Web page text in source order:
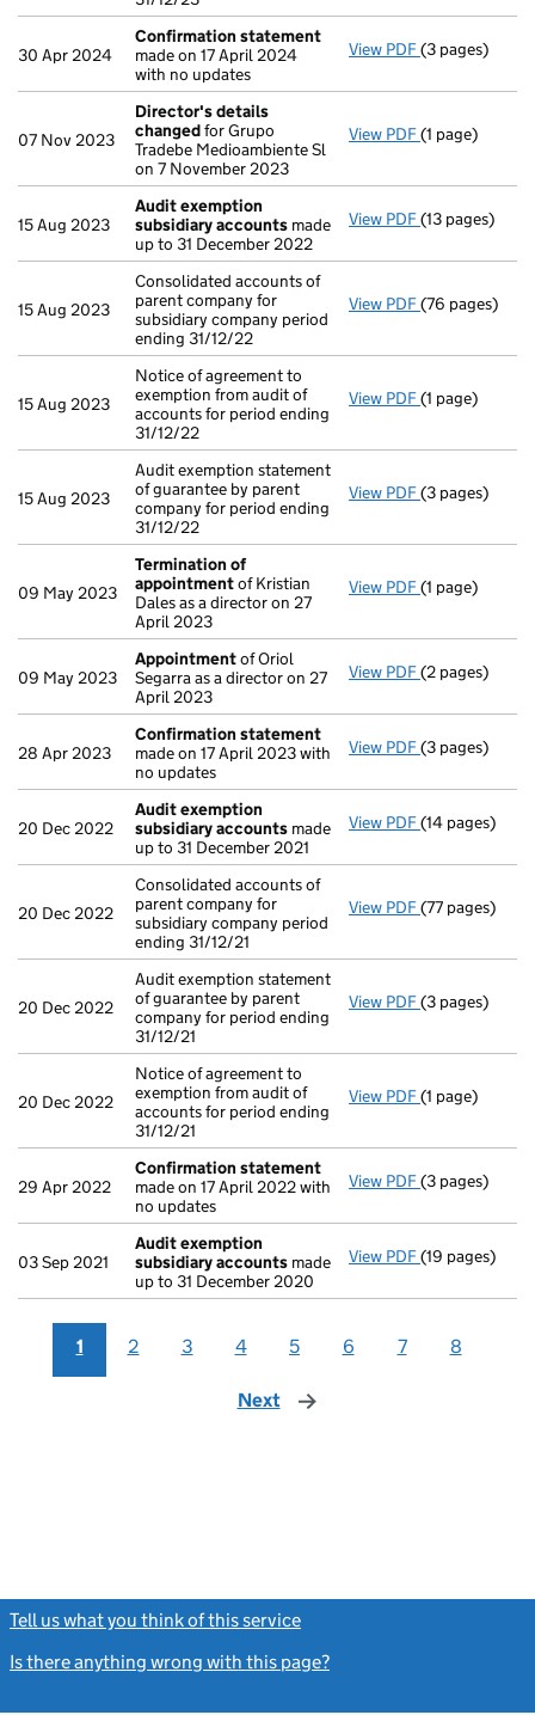
30 Apr 2024
Confirmation statement
made on 17 April 2024
with no updates
View PDF Confirmation
(3 pages)
07 Nov 2023
Director's details
changedfor Grupo
Tradebe Medioambiente Sl
on 7 November 2023
View PDF Director's
(1 page)
15 Aug 2023
Audit exemption
subsidiary accounts made
up to 31 December 2022
View PDF Audit
(13 pages)
15 Aug 2023
Consolidated accounts of
parent company for
subsidiary company period
ending 31/12/22
View PDF Consolidated
(76 pages)
15 Aug 2023
Notice of agreement to
exemption from audit of
accounts for period ending
31/12/22
View PDF Notice of
(1 page)
15 Aug 2023
Audit exemption statement
of guarantee by parent
company for period ending
31/12/22
View PDF Audit
(3 pages)
09 May 2023
Termination of
appointmentof Kristian
Dales as a director on 27
April 2023
View PDF Termination
(1 page)
09 May 2023
Appointmentof Oriol
Segarra as a director on 27
April 2023
View PDF Appointment
(2 pages)
28 Apr 2023
Confirmation statement
made on 17 April 2023 with
no updates
View PDF Confirmation
(3 pages)
20 Dec 2022
Audit exemption
subsidiary accounts made
up to 31 December 2021
View PDF Audit
(14 pages)
20 Dec 2022
Consolidated accounts of
parent company for
subsidiary company period
ending 31/12/21
View PDF Consolidated
(77 pages)
20 Dec 2022
Audit exemption statement
of guarantee by parent
company for period ending
31/12/21
View PDF Audit
(3 pages)
20 Dec 2022
Notice of agreement to
exemption from audit of
accounts for period ending
31/12/21
View PDF Notice of
(1 page)
29 Apr 2022
Confirmation statement
made on 17 April 2022 with
no updates
View PDF Confirmation
(3 pages)
03 Sep 2021
Audit exemption
subsidiary accounts made
up to 31 December 2020
View PDF Audit
(19 pages)
1 2 3 4 5 6 7 8
Next page
Tell us what you think of this service
Is there anything wrong with this page?